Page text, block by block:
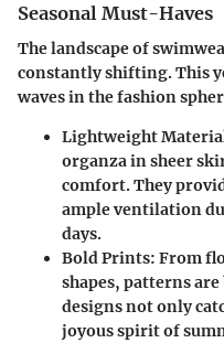
Seasonal Must-Haves
The landscape of
constantly shifting. This
waves in the fashion
Lightweight
organza in sheer
comfort. They
ample ventilation
days.
Bold Prints: From
shapes, patterns
designs not only
joyous spirit of